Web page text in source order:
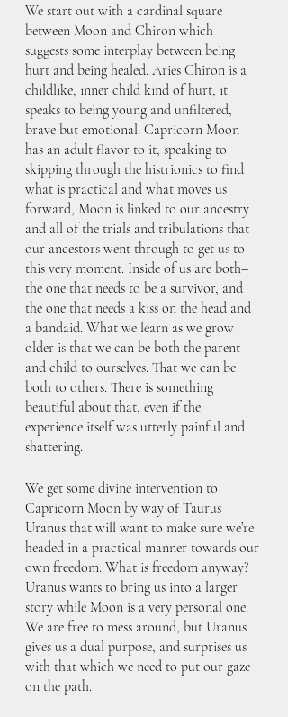
We start out with a cardinal square
between Moon and Chiron which
suggests some interplay between being
hurt and being healed. Aries Chiron is a
childlike, inner child kind of hurt, it
speaks to being young and unfiltered,
brave but emotional. Capricorn Moon
has an adult flavor to it, speaking to
skipping through the histrionics to find
what is practical and what moves us
forward, Moon is linked to our ancestry
and all of the trials and tribulations that
our ancestors went through to get us to
this very moment. Inside of us are both–
the one that needs to be a survivor, and
the one that needs a kiss on the head and
a bandaid. What we learn as we grow
older is that we can be both the parent
and child to ourselves. That we can be
both to others. There is something
beautiful about that, even if the
experience itself was utterly painful and
shattering.
We get some divine intervention to
Capricorn Moon by way of Taurus
Uranus that will want to make sure we’re
headed in a practical manner towards our
own freedom. What is freedom anyway?
Uranus wants to bring us into a larger
story while Moon is a very personal one.
We are free to mess around, but Uranus
gives us a dual purpose, and surprises us
with that which we need to put our gaze
on the path.